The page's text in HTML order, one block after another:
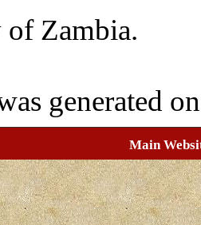
Zambia.
generated
Main